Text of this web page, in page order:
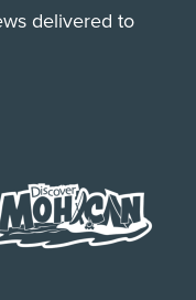
delivered to